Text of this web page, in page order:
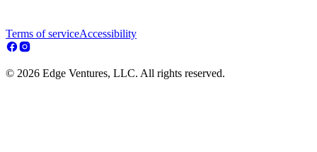
Terms of serviceAccessibility
© 2026 Edge Ventures, LLC. All rights reserved.